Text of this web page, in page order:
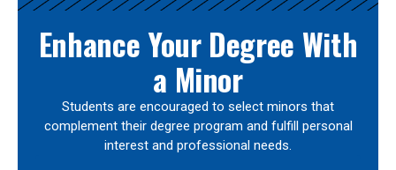
Enhance Your Degree With
a Minor
Students are encouraged to select minors that
complement their degree program and fulfill personal
interest and professional needs.